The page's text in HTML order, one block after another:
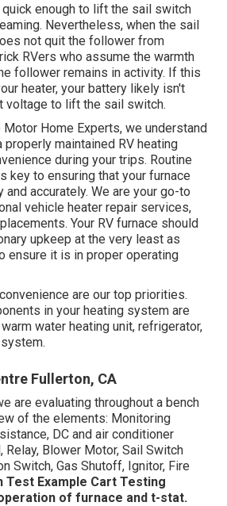
enough to lift the sail switch
Nevertheless, when the sail
not quit the follower from
RVers who assume the warmth
follower remains in activity. If this
heater, your battery likely isn't
voltage to lift the sail switch.
Motor Home Experts, we understand
maintained RV heating
during your trips. Routine
key to ensuring that your furnace
accurately. We are your go-to
vehicle heater repair services,
Your RV furnace should
upkeep at the very least as
ensure it is in proper operating
are our top priorities.
in your heating system are
water heating unit, refrigerator,
Fullerton, CA
are evaluating throughout a bench
of the elements: Monitoring
DC and air conditioner
Relay, Blower Motor, Sail Switch
Switch, Gas Shutoff, Ignitor, Fire
Test Example Cart Testing
of furnace and t-stat.